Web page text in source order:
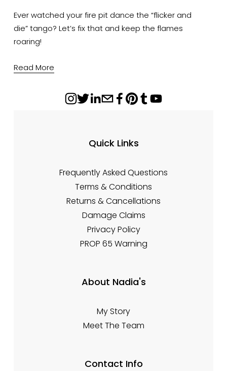
Ever watched your fire pit dance the “flicker and
die” tango? Let’s fix that and keep the flames
roaring!
Read More
Quick Links
Frequently Asked Questions
Terms & Conditions
Returns & Cancellations
Damage Claims
Privacy Policy
PROP 65 Warning
About Nadia's
My Story
Meet The Team
Contact Info